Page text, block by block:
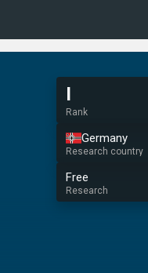
I
Rank
Germany
Research country
Free
Research